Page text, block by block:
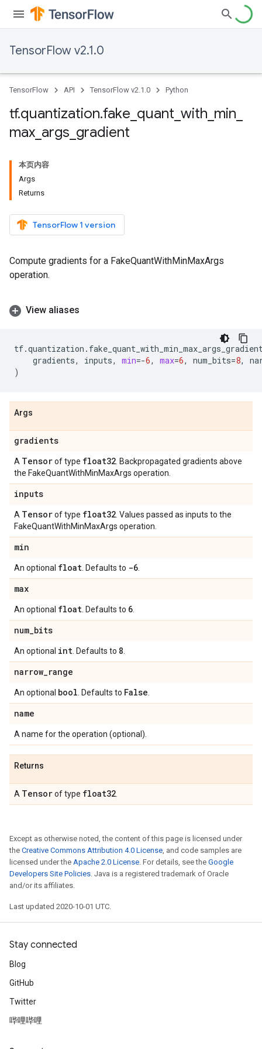
TensorFlow v2.1.0
TensorFlow API TensorFlow v2.1.0 Python
tf.quantization.fake quant with min
max args gradient
本页内容
Args
Returns
TensorFlow 1 version
Compute gradients for a FakeQuantWithMinMaxArgs
operation.
View aliases
tf.quantization .
gradients, inputs, min=-6, max=6, num_bits=8,
)
Args
gradients
A Tensorof type float32 . Backpropagated gradients above
the FakeQuantWithMinMaxArgs operation.
inputs
A Tensorof type float32 . Values passed as inputs to the
FakeQuantWithMinMaxArgs operation.
min
An optional float . Defaults to -6
max
An optional float . Defaults to 6
num_bits
An optional int . Defaults to 8
narrow_range
An optional bool . Defaults to False
name
A name for the operation (optional).
Returns
A Tensorof type float32
Except as otherwise noted, the content of this page is licensed under
the Creative Commons Attribution 4.0 License, and code samples are
licensed under the Apache 2.0 License. For details, see the Google
Developers Site Policies. Java is a registered trademark of Oracle
and/or its affiliates.
Last updated 2020-10-01 UTC.
Stay connected
Blog
GitHub
Twitter
哔哩哔哩